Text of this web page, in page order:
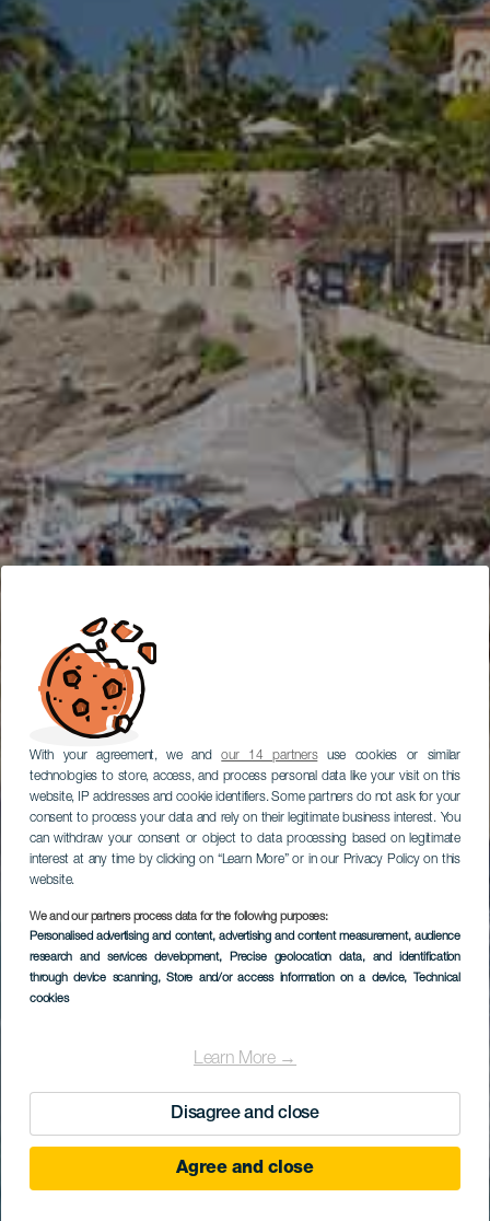
With your agreement, we andour 14 partnersuse cookies or similar
technologies to store, access, and process personal data like your visit on this
website, IP addresses and cookie identifiers. Some partners do not ask for your
consent to process your data and rely on their legitimate business interest. You
can withdraw your consent or object to data processing based on legitimate
interest at any time by clicking on “Learn More” or in our Privacy Policy on this
website.
We and our partners process data for the following purposes:
Personalised advertising and content, advertising and content measurement, audience
research and services development, Precise geolocation data, and identification
through device scanning, Store and/or access information on a device, Technical
cookies
Learn More →
Disagree and close
Agree and close